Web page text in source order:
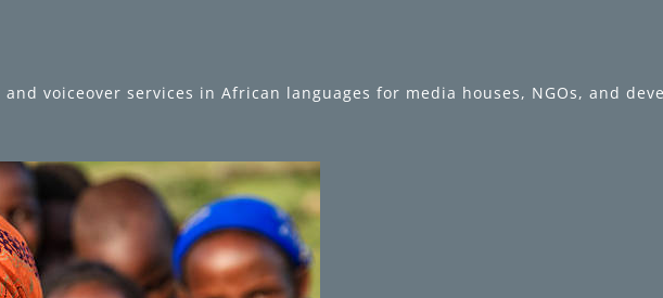
voiceover services in African languages for media houses, NGOs, and